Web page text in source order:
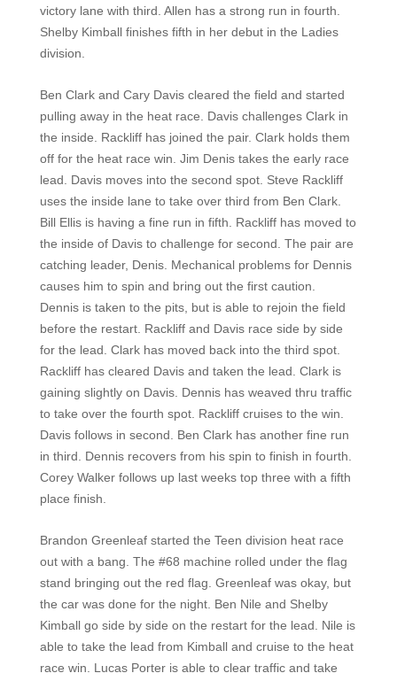
victory lane with third. Allen has a strong run in fourth.
Shelby Kimball finishes fifth in her debut in the Ladies
division.
Ben Clark and Cary Davis cleared the field and started
pulling away in the heat race. Davis challenges Clark in
the inside. Rackliff has joined the pair. Clark holds them
off for the heat race win. Jim Denis takes the early race
lead. Davis moves into the second spot. Steve Rackliff
uses the inside lane to take over third from Ben Clark.
Bill Ellis is having a fine run in fifth. Rackliff has moved to
the inside of Davis to challenge for second. The pair are
catching leader, Denis. Mechanical problems for Dennis
causes him to spin and bring out the first caution.
Dennis is taken to the pits, but is able to rejoin the field
before the restart. Rackliff and Davis race side by side
for the lead. Clark has moved back into the third spot.
Rackliff has cleared Davis and taken the lead. Clark is
gaining slightly on Davis. Dennis has weaved thru traffic
to take over the fourth spot. Rackliff cruises to the win.
Davis follows in second. Ben Clark has another fine run
in third. Dennis recovers from his spin to finish in fourth.
Corey Walker follows up last weeks top three with a fifth
place finish.
Brandon Greenleaf started the Teen division heat race
out with a bang. The #68 machine rolled under the flag
stand bringing out the red flag. Greenleaf was okay, but
the car was done for the night. Ben Nile and Shelby
Kimball go side by side on the restart for the lead. Nile is
able to take the lead from Kimball and cruise to the heat
race win. Lucas Porter is able to clear traffic and take